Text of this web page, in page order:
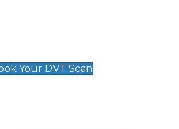
Your DVT Scan